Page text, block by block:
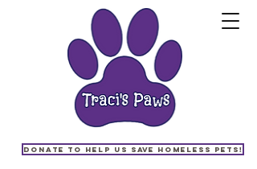
Donate to help us save homeless pets!